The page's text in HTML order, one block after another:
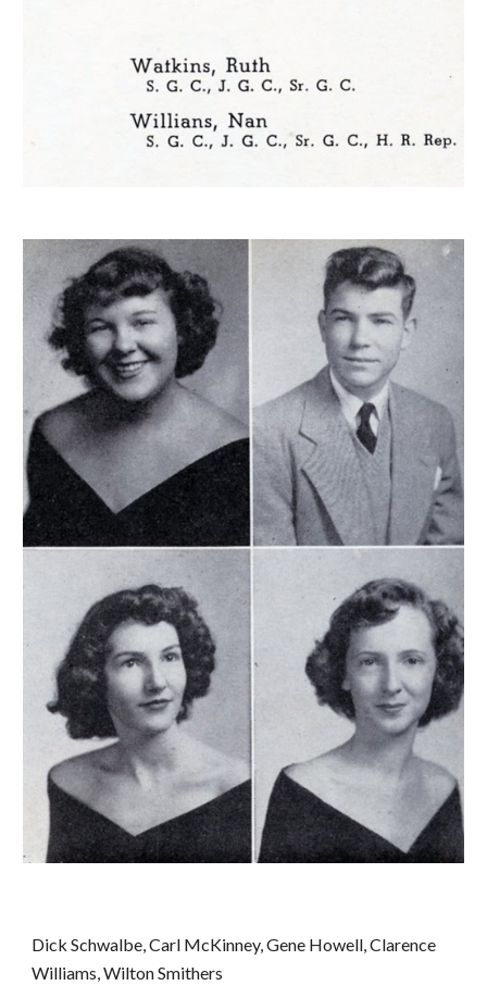
Dick Schwalbe, Carl McKinney, Gene Howell, Clarence
Williams, Wilton Smithers